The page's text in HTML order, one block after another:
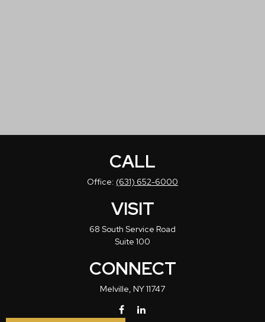
CALL
Office: (631) 652-6000
VISIT
68 South Service Road
Suite 100
CONNECT
Melville, NY11747